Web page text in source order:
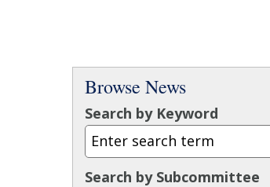
Browse News
Search by Keyword
Search by Subcommittee